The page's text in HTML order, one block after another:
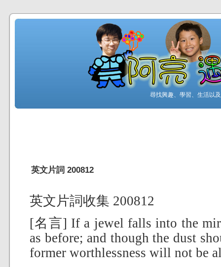
尋找興趣、學習、生活以
英文片詞 200812
英文片詞收集 200812
[名言] If a jewel falls into the
as before; and though the dust
former worthlessness will not be